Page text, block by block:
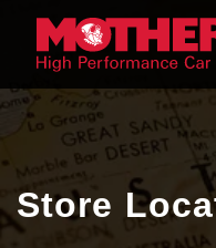
Skip to
content
Store